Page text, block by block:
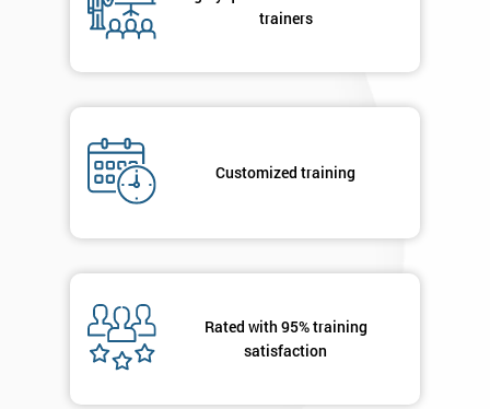
trainers
Customized training
Rated with 95% training
satisfaction
your
MY